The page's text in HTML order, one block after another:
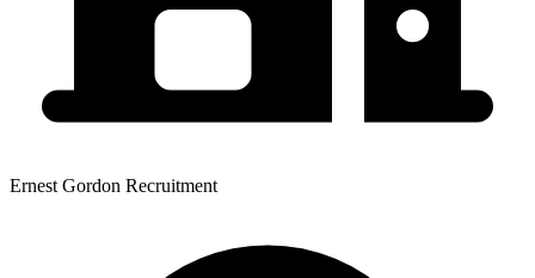
Ernest Gordon Recruitment